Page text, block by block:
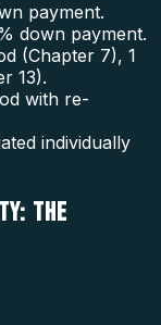
payment.
down payment.
(Chapter 7), 1
13).
with re-
individually
THE